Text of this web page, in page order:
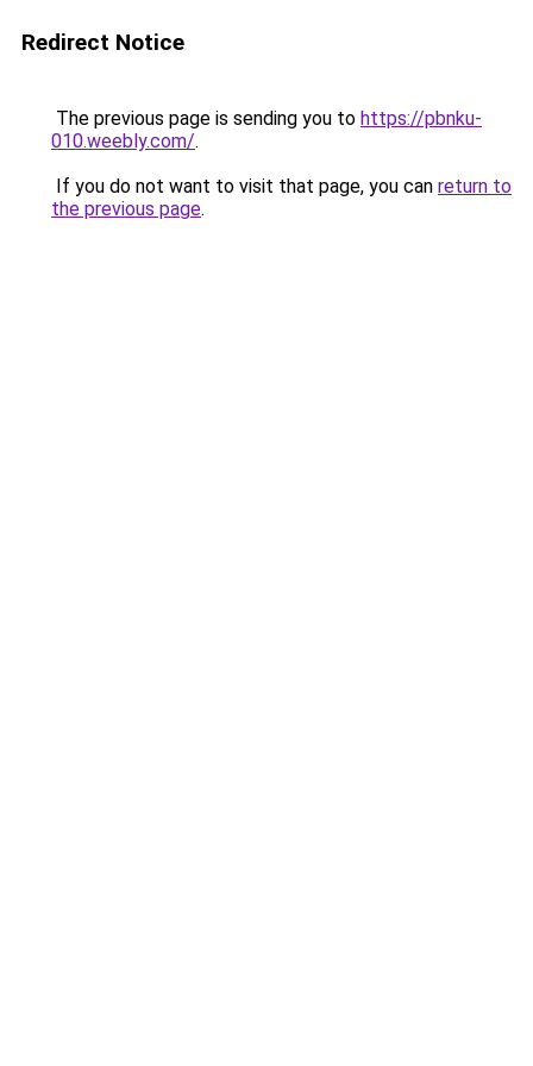
Redirect Notice
The previous page is sending you to https://pbnku-
010.weebly.com/.
If you do not want to visit that page, you can return to
the previous page.